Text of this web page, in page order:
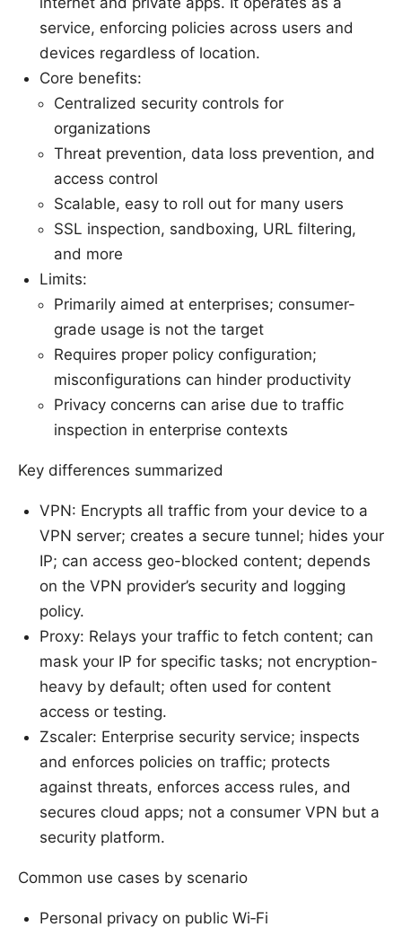
service, enforcing policies across users and
devices regardless of location.
Core benefits:
Centralized security controls for
organizations
Threat prevention, data loss prevention, and
access control
Scalable, easy to roll out for many users
SSL inspection, sandboxing, URL filtering,
and more
Limits:
Primarily aimed at enterprises; consumer-
grade usage is not the target
Requires proper policy configuration;
misconfigurations can hinder productivity
Privacy concerns can arise due to traffic
inspection in enterprise contexts
Key differences summarized
VPN: Encrypts all traffic from your device to a
VPN server; creates a secure tunnel; hides your
IP; can access geo-blocked content; depends
on the VPN provider’s security and logging
policy.
Proxy: Relays your traffic to fetch content; can
mask your IP for specific tasks; not encryption-
heavy by default; often used for content
access or testing.
Zscaler: Enterprise security service; inspects
and enforces policies on traffic; protects
against threats, enforces access rules, and
secures cloud apps; not a consumer VPN but a
security platform.
Common use cases by scenario
Personal privacy on public Wi‑Fi